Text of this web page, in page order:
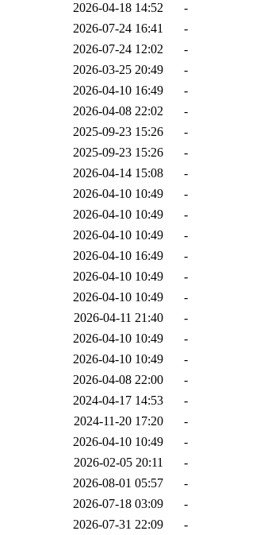
2026-04-18 14:52
-
2026-07-24 16:41
-
2026-07-24 12:02
-
2026-03-25 20:49
-
2026-04-10 16:49
-
2026-04-08 22:02
-
2025-09-23 15:26
-
2025-09-23 15:26
-
2026-04-14 15:08
-
2026-04-10 10:49
-
2026-04-10 10:49
-
2026-04-10 10:49
-
2026-04-10 16:49
-
2026-04-10 10:49
-
2026-04-10 10:49
-
2026-04-11 21:40
-
2026-04-10 10:49
-
2026-04-10 10:49
-
2026-04-08 22:00
-
2024-04-17 14:53
-
2024-11-20 17:20
-
2026-04-10 10:49
-
2026-02-05 20:11
-
2026-08-01 05:57
-
2026-07-18 03:09
-
2026-07-31 22:09
-